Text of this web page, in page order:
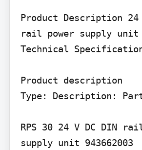
Product Description 24
rail power supply unit
Technical
Product description
Type: Description: Part
RPS 30 24 V DC DIN
supply unit 943662003